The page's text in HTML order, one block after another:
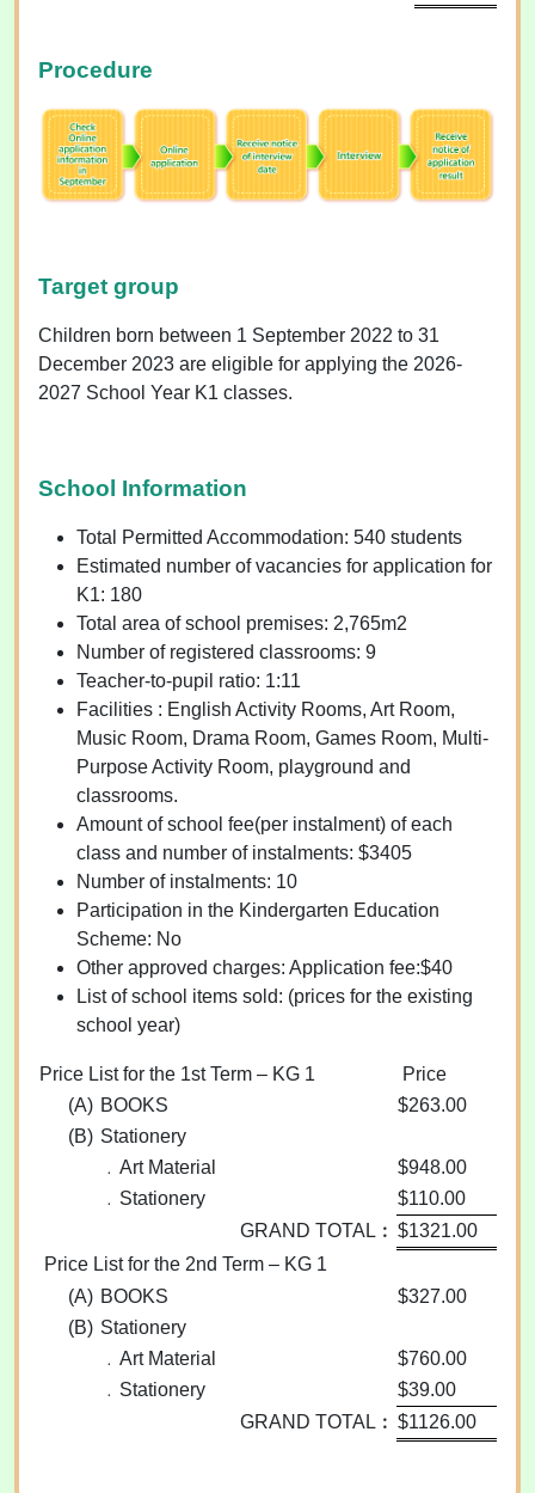
Procedure
Target group
Children born between 1 September 2022 to 31
December 2023 are eligible for applying the 2026-
2027 School Year K1 classes.
School Information
Total Permitted Accommodation: 540 students
Estimated number of vacancies for application for
K1: 180
Total area of school premises: 2,765m2
Number of registered classrooms: 9
Teacher-to-pupil ratio: 1:11
Facilities : English Activity Rooms, Art Room,
Music Room, Drama Room, Games Room, Multi-
Purpose Activity Room, playground and
classrooms.
Amount of school fee(per instalment) of each
class and number of instalments: $3405
Number of instalments: 10
Participation in the Kindergarten Education
Scheme: No
Other approved charges: Application fee:$40
List of school items sold: (prices for the existing
school year)
Price List for the 1st Term – KG 1
Price
(A) BOOKS
$263.00
(B) Stationery
﹒Art Material
$948.00
﹒Stationery
$110.00
GRAND TOTAL︰ $1321.00
Price List for the 2nd Term – KG 1
(A) BOOKS
$327.00
(B) Stationery
﹒Art Material
$760.00
﹒Stationery
$39.00
GRAND TOTAL︰ $1126.00